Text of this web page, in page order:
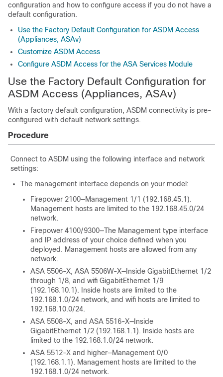
configuration and how to configure access if you do not have a
default configuration.
Use the Factory Default Configuration for ASDM Access
(Appliances, ASAv)
Customize ASDM Access
Configure ASDM Access for the ASA Services Module
Use the Factory Default Configuration for
ASDM Access (Appliances, ASAv)
With a factory default configuration, ASDM connectivity is pre-
configured with default network settings.
Procedure
Connect to ASDM using the following interface and network
settings:
The management interface depends on your model:
Firepower 2100—Management 1/1 (192.168.45.1).
Management hosts are limited to the 192.168.45.0/24
network.
Firepower 4100/9300—The Management type interface
and IP address of your choice defined when you
deployed. Management hosts are allowed from any
network.
ASA 5506-X, ASA 5506W-X—Inside GigabitEthernet 1/2
through 1/8, and wifi GigabitEthernet 1/9
(192.168.10.1). Inside hosts are limited to the
192.168.1.0/24 network, and wifi hosts are limited to
192.168.10.0/24.
ASA 5508-X, and ASA 5516-X—Inside
GigabitEthernet 1/2 (192.168.1.1). Inside hosts are
limited to the 192.168.1.0/24 network.
ASA 5512-X and higher—Management 0/0
(192.168.1.1). Management hosts are limited to the
192.168.1.0/24 network.